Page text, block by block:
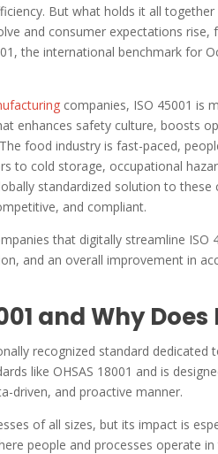
But what holds it all
and consumer expectations
the international benchmark for
companies, ISO 45001 is
enhances safety culture, boosts
food industry is fast-paced,
to cold storage, occupational
standardized solution to these
and compliant.
that digitally streamline
and an overall improvement in
and Why
recognized standard
like OHSAS 18001 and is
driven, and proactive manner.
of all sizes, but its impact is
people and processes operate